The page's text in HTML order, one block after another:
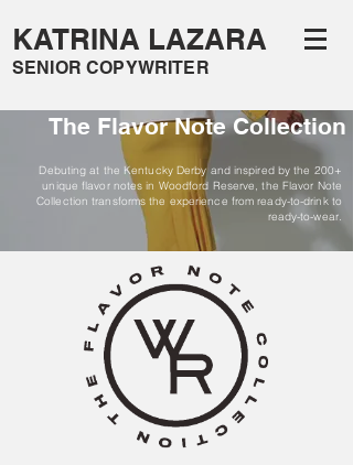
KATRINA LAZARA
SENIOR COPYWRITER
Debuting at the Kentucky Derby and inspired by the 200+
unique flavor notes in Woodford Reserve, the Flavor Note
Collection transforms the experience from ready-to-drink to
ready-to-wear.
The Flavor Note Collection